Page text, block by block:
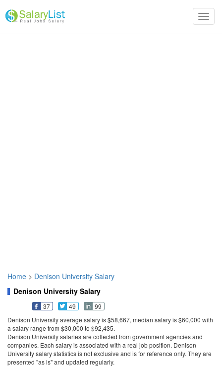
Home > Denison University Salary
Denison University Salary
37 49
99
Denison University average salary is $58,667, median salary is $60,000 with
a salary range from $30,000 to $92,435.
Denison University salaries are collected from government agencies and
companies. Each salary is associated with a real job position. Denison
University salary statistics is not exclusive and is for reference only. They are
presented "as is" and updated regularly.